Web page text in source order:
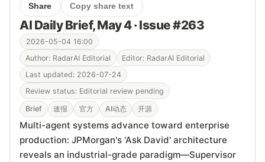
Share Copy share text
AI Daily Brief, May 4 · Issue #263
2026-05-04 16:00
Author: RadarAI Editorial
Editor: RadarAI Editorial
Last updated: 2026-07-24
Review status: Editorial review pending
Brief 速报 官方 AI动态 开源
Multi-agent systems advance toward enterprise
production: JPMorgan's 'Ask David' architecture
reveals an industrial-grade paradigm—Supervisor